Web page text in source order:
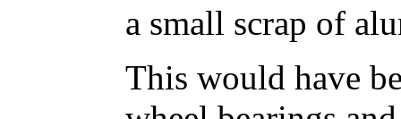
a small scrap of
This would have